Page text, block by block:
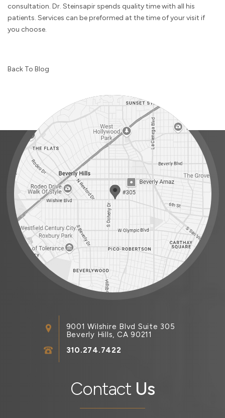
consultation. Dr. Steinsapir spends quality time with all his
patients. Services can be preformed at the time of your visit if
you choose.
Back To Blog
Contact Us
9001 Wilshire Blvd Suite 305
Beverly Hills, CA 90211
310.274.7422